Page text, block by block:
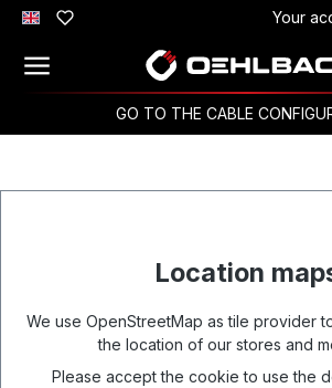
Skip to main content Your
GO TO THE CABLE
Location
We use OpenStreetMap as tile provider
the location of our stores and
Please accept the cookie to use the